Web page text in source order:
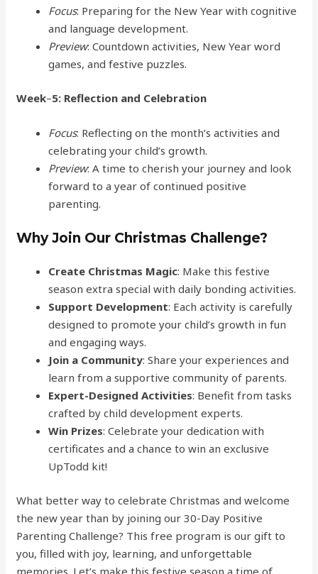
Focus: Preparing for the New Year with cognitive
and language development.
Preview: Countdown activities, New Year word
games, and festive puzzles.
Week–5: Reflection and Celebration
Focus: Reflecting on the month’s activities and
celebrating your child’s growth.
Preview: A time to cherish your journey and look
forward to a year of continued positive
parenting.
Why Join Our Christmas Challenge?
Create Christmas Magic: Make this festive
season extra special with daily bonding activities.
Support Development: Each activity is carefully
designed to promote your child’s growth in fun
and engaging ways.
Join a Community: Share your experiences and
learn from a supportive community of parents.
Expert-Designed Activities: Benefit from tasks
crafted by child development experts.
Win Prizes: Celebrate your dedication with
certificates and a chance to win an exclusive
UpTodd kit!
What better way to celebrate Christmas and welcome
the new year than by joining our 30-Day Positive
Parenting Challenge? This free program is our gift to
you, filled with joy, learning, and unforgettable
memories. Let’s make this festive season a time of